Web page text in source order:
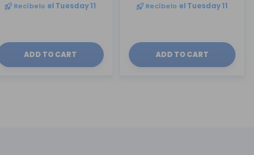
Recíbelo el Tuesday 11
ADD TO CART
Recíbelo el Tuesday 11
ADD TO CART